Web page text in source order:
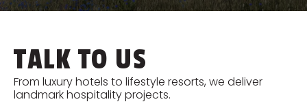
TALK TO US
From luxury hotels to lifestyle resorts, we deliver
landmark hospitality projects.